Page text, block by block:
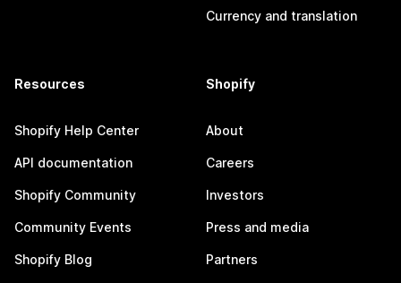
Currency and translation
Resources
Shopify Help Center
API documentation
Shopify Community
Community Events
Shopify Blog
Shopify
About
Careers
Investors
Press and media
Partners